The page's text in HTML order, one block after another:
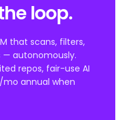
loop.
that scans, filters,
— autonomously.
repos, fair-use AI
annual when